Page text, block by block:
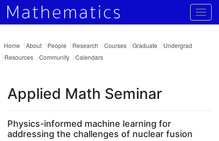
Home About People Research Courses Graduate
Undergrad
Resources
Community Calendars
Applied Math Seminar
Physics-informed machine learning for
addressing the challenges of nuclear fusion